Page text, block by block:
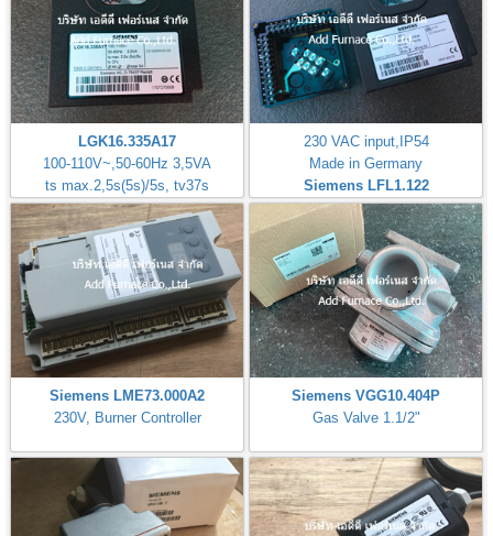
LGK16.335A17
100-110V~,50-60Hz 3,5VA
ts max.2,5s(5s)/5s, tv37s
230 VAC input,IP54
Made in Germany
Siemens LFL1.122
Siemens LME73.000A2
230V, Burner Controller
Siemens VGG10.404P
Gas Valve 1.1/2"